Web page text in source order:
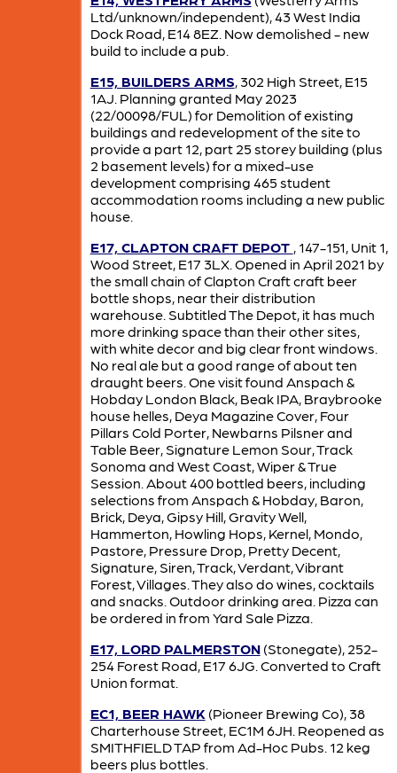
Ltd/unknown/independent), 43 West India
Dock Road, E14 8EZ. Now demolished - new
build to include a pub.
E15, BUILDERS ARMS, 302 High Street, E15
1AJ. Planning granted May 2023
(22/00098/FUL) for Demolition of existing
buildings and redevelopment of the site to
provide a part 12, part 25 storey building (plus
2 basement levels) for a mixed-use
development comprising 465 student
accommodation rooms including a new public
house.
E17, CLAPTON CRAFT DEPOT , 147-151, Unit 1,
Wood Street, E17 3LX. Opened in April 2021 by
the small chain of Clapton Craft craft beer
bottle shops, near their distribution
warehouse. Subtitled The Depot, it has much
more drinking space than their other sites,
with white decor and big clear front windows.
No real ale but a good range of about ten
draught beers. One visit found Anspach &
Hobday London Black, Beak IPA, Braybrooke
house helles, Deya Magazine Cover, Four
Pillars Cold Porter, Newbarns Pilsner and
Table Beer, Signature Lemon Sour, Track
Sonoma and West Coast, Wiper & True
Session. About 400 bottled beers, including
selections from Anspach & Hobday, Baron,
Brick, Deya, Gipsy Hill, Gravity Well,
Hammerton, Howling Hops, Kernel, Mondo,
Pastore, Pressure Drop, Pretty Decent,
Signature, Siren, Track, Verdant, Vibrant
Forest, Villages. They also do wines, cocktails
and snacks. Outdoor drinking area. Pizza can
be ordered in from Yard Sale Pizza.
E17, LORD PALMERSTON(Stonegate), 252-
254 Forest Road, E17 6JG. Converted to Craft
Union format.
EC1, BEER HAWK (Pioneer Brewing Co), 38
Charterhouse Street, EC1M 6JH. Reopened as
SMITHFIELD TAP from Ad-Hoc Pubs. 12 keg
beers plus bottles.